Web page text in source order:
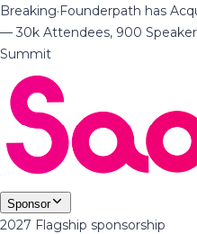
Breaking·Founderpath has
— 30k Attendees, 900
Summit
Sponsor
2027 Flagship sponsorship